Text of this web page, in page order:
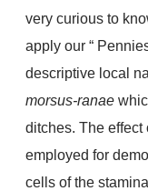
very curious to
apply our “
descriptive local
morsus-ranae
ditches. The effect
employed for
cells of the